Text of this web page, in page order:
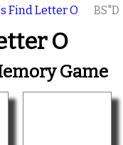
Find Letter O BS"D
O
Game